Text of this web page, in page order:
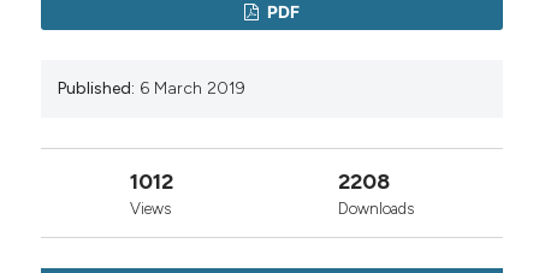
PDF
Published: 6 March 2019
1012
Views
2208
Downloads